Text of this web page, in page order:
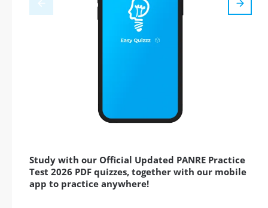
Study with our Official Updated PANRE Practice
Test 2026 PDF quizzes, together with our mobile
app to practice anywhere!